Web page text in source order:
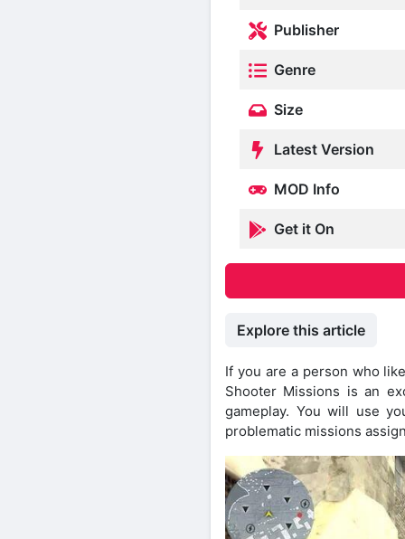
Publisher
Genre
Size
Latest Version
MOD Info
Get it On
Explore this article
If you are a person who
Shooter Missions is an
gameplay. You will use
problematic missions